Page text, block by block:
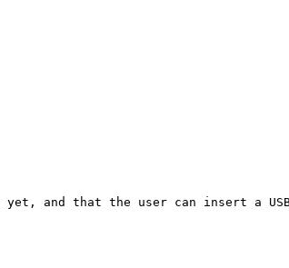
and that the user can insert a